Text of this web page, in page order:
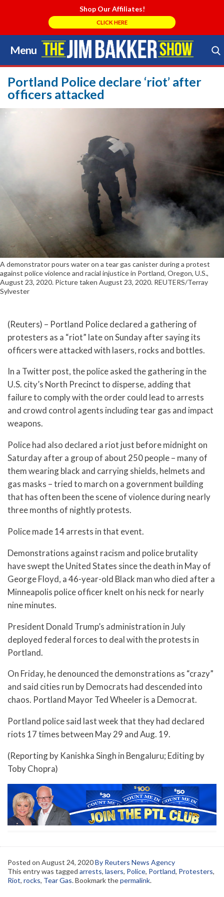
Shop Our Affiliates!
CLICK HERE
Menu
Skip
to
content
Search Store
Portland Police declare ‘riot’ after
officers attacked
A demonstrator pours water on a tear gas canister during a protest
against police violence and racial injustice in Portland, Oregon, U.S.,
August 23, 2020. Picture taken August 23, 2020. REUTERS/Terray
Sylvester
(Reuters) – Portland Police declared a gathering of
protesters as a “riot” late on Sunday after saying its
officers were attacked with lasers, rocks and bottles.
In a Twitter post, the police asked the gathering in the
U.S. city’s North Precinct to disperse, adding that
failure to comply with the order could lead to arrests
and crowd control agents including tear gas and impact
weapons.
Police had also declared a riot just before midnight on
Saturday after a group of about 250 people – many of
them wearing black and carrying shields, helmets and
gas masks – tried to march on a government building
that has often been the scene of violence during nearly
three months of nightly protests.
Police made 14 arrests in that event.
Demonstrations against racism and police brutality
have swept the United States since the death in May of
George Floyd, a 46-year-old Black man who died after a
Minneapolis police officer knelt on his neck for nearly
nine minutes.
President Donald Trump’s administration in July
deployed federal forces to deal with the protests in
Portland.
On Friday, he denounced the demonstrations as “crazy”
and said cities run by Democrats had descended into
chaos. Portland Mayor Ted Wheeler is a Democrat.
Portland police said last week that they had declared
riots 17 times between May 29 and Aug. 19.
(Reporting by Kanishka Singh in Bengaluru; Editing by
Toby Chopra)
Posted on August 24, 2020By Reuters News Agency
This entry was tagged arrests, lasers, Police, Portland, Protesters,
Riot, rocks, Tear Gas. Bookmark thepermalink.